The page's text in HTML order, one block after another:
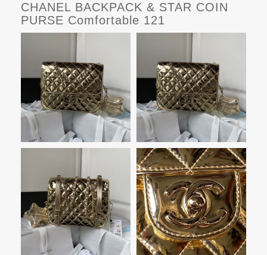
CHANEL BACKPACK & STAR COIN
PURSE Comfortable 121